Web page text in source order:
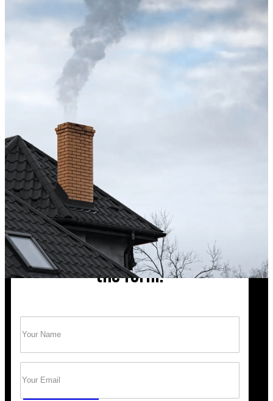
up after the sweep. Great experience, and I’ll
Maisha Jakulin
Trust Bob’s Chimney Your Safety Starts with
a Clean Sweep.
Chimney cleaning? Just fill
the form!
Name(Required)
Email(Required)